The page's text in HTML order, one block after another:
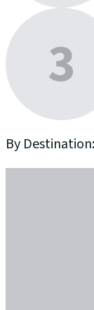
By Destination: